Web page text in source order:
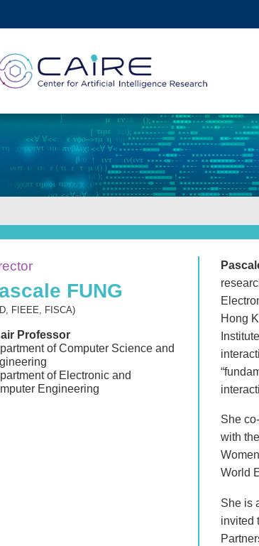
NEWS ACADEMIC DEPARTMENTS A-
CAREERS AT HKUST
Hong
She
with
World
She is
invited
FUNG
FIEEE, FISCA)
Professor
of Computer Science and
of Electronic and
Engineering